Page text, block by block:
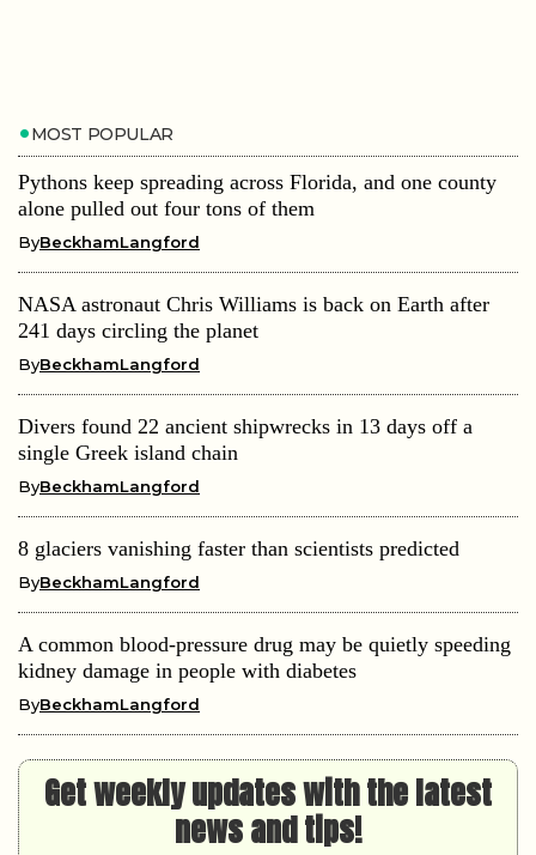
MOST POPULAR
Pythons keep spreading across Florida, and one county
alone pulled out four tons of them
ByBeckhamLangford
NASA astronaut Chris Williams is back on Earth after
241 days circling the planet
ByBeckhamLangford
Divers found 22 ancient shipwrecks in 13 days off a
single Greek island chain
ByBeckhamLangford
8 glaciers vanishing faster than scientists predicted
ByBeckhamLangford
A common blood-pressure drug may be quietly speeding
kidney damage in people with diabetes
ByBeckhamLangford
Get weekly updates with the latest
news and tips!